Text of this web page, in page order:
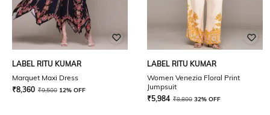
LABEL RITU KUMAR
Marquet Maxi Dress
₹8,360 ₹9,500 12% OFF
LABEL RITU KUMAR
Women Venezia Floral Print
Jumpsuit
₹5,984 ₹8,800 32% OFF